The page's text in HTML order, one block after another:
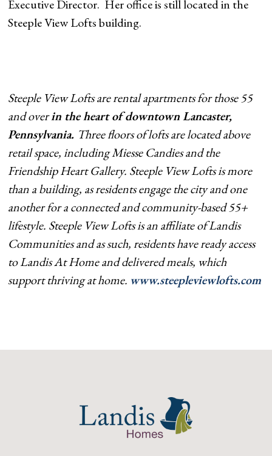
Executive Director. Her office is still located in the
Steeple View Lofts building.
Steeple View Lofts are rental apartments for those 55
and overin the heart of downtown Lancaster,
Pennsylvania. Three floors of lofts are located above
retail space, including Miesse Candies and the
Friendship Heart Gallery. Steeple View Lofts is more
than a building, as residents engage the city and one
another for a connected and community-based 55+
lifestyle. Steeple View Lofts is an affiliate of Landis
Communities and as such, residents have ready access
to Landis At Home and delivered meals, which
support thriving at home. www.steepleviewlofts.com